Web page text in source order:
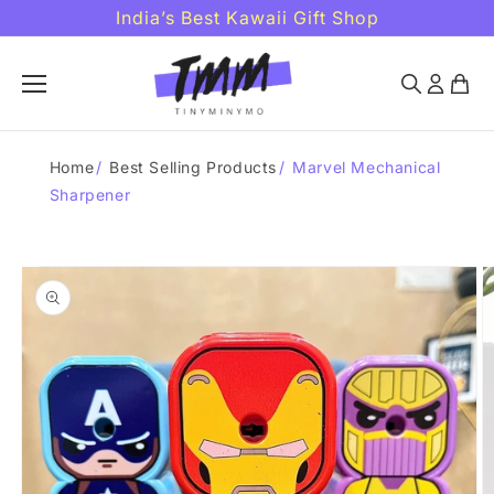
content
India’s Best Kawaii Gift Shop
Home/ Best Selling Products / Marvel Mechanical
Sharpener
Skip to
product
information